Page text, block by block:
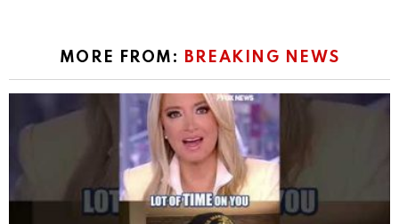
MORE FROM: BREAKING NEWS